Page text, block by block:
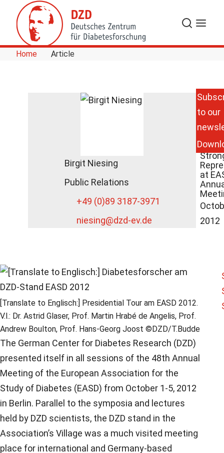
Skip to Content
Search
Menu
Home Article
at
2012
[Translate to Englisch:] Presidential Tour am EASD 2012.
V.l.: Dr. Astrid Glaser, Prof. Martin Hrabé de Angelis, Prof.
Andrew Boulton, Prof. Hans-Georg Joost ©DZD/T.Budde
The German Center for Diabetes Research (DZD)
presented itself in all sessions of the 48th Annual
Meeting of the European Association for the
Study of Diabetes (EASD) from October 1-5, 2012
in Berlin. Parallel to the symposia and lectures
held by DZD scientists, the DZD stand in the
Association’s Village was a much visited meeting
place for international and Germany-based
Birgit Niesing
Public Relations
+49 (0)89 3187-3971
niesing@dzd-ev.de
to our